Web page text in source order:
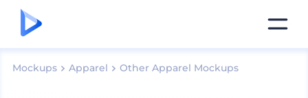
Mockups Apparel Other Apparel Mockups